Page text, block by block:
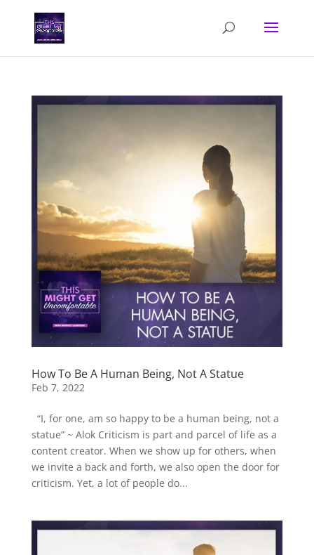
How To Be A Human Being, Not A Statue
Feb 7, 2022
“I, for one, am so happy to be a human being, not a
statue” ~ Alok Criticism is part and parcel of life as a
content creator. When we show up for others, when
we invite a back and forth, we also open the door for
criticism. Yet, a lot of people do...